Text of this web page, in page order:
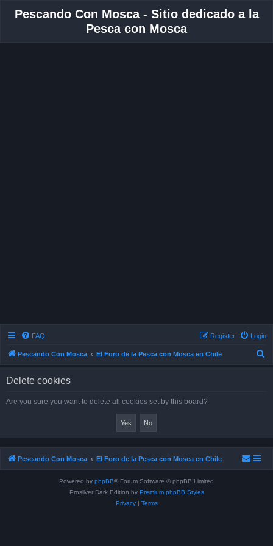
Pescando Con Mosca - Sitio dedicado a la
Pesca con Mosca
FAQ Login
Register
Pescando Con Mosca El Foro de la Pesca con Mosca en Chile
Delete cookies
Are you sure you want to delete all cookies set by this board?
Pescando Con Mosca El Foro de la Pesca con Mosca en Chile
Powered by phpBB® Forum Software © phpBB Limited
Prosilver Dark Edition by Premium phpBB Styles
Privacy| Terms